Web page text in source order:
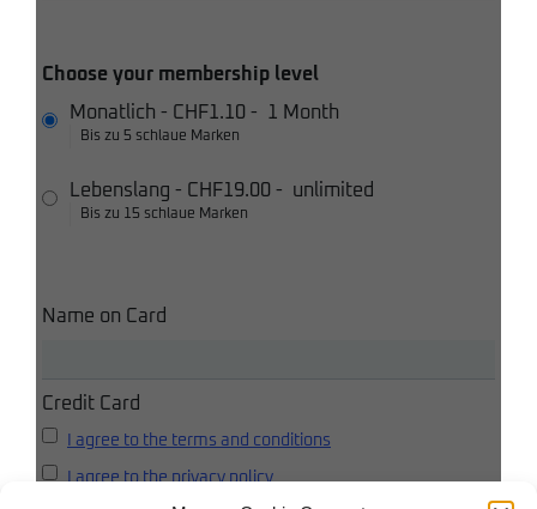
Choose your membership level
Monatlich - CHF1.10 - 1 Month
Bis zu 5 schlaue Marken
Lebenslang - CHF19.00 - unlimited
Bis zu 15 schlaue Marken
Name on Card
Credit Card
I agree to the terms and conditions
I agree to the privacy policy